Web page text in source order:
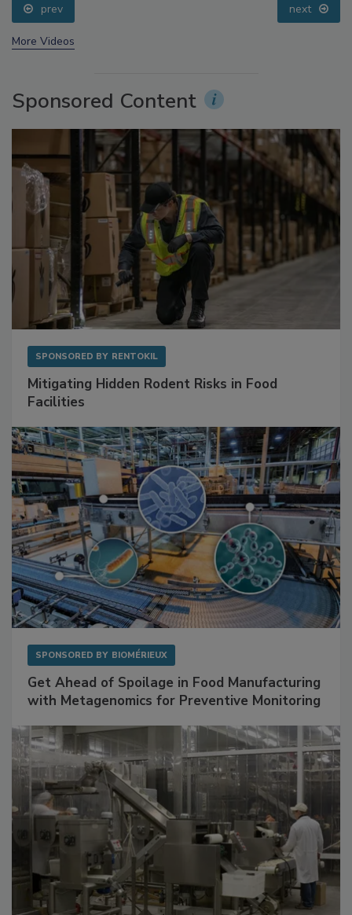
prev next
More Videos
Sponsored Content
SPONSORED BY RENTOKIL
Mitigating Hidden Rodent Risks in Food
Facilities
SPONSORED BY BIOMÉRIEUX
Get Ahead of Spoilage in Food Manufacturing
with Metagenomics for Preventive Monitoring